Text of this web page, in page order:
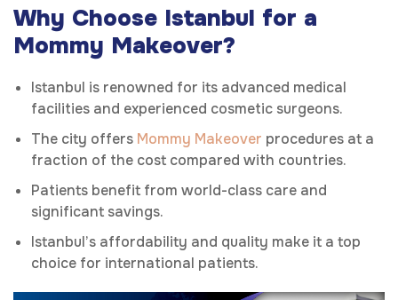
Why Choose Istanbul for a
Mommy Makeover?
Istanbul is renowned for its advanced medical
facilities and experienced cosmetic surgeons.
The city offers Mommy Makeover procedures at a
fraction of the cost compared with countries.
Patients benefit from world-class care and
significant savings.
Istanbul’s affordability and quality make it a top
choice for international patients.